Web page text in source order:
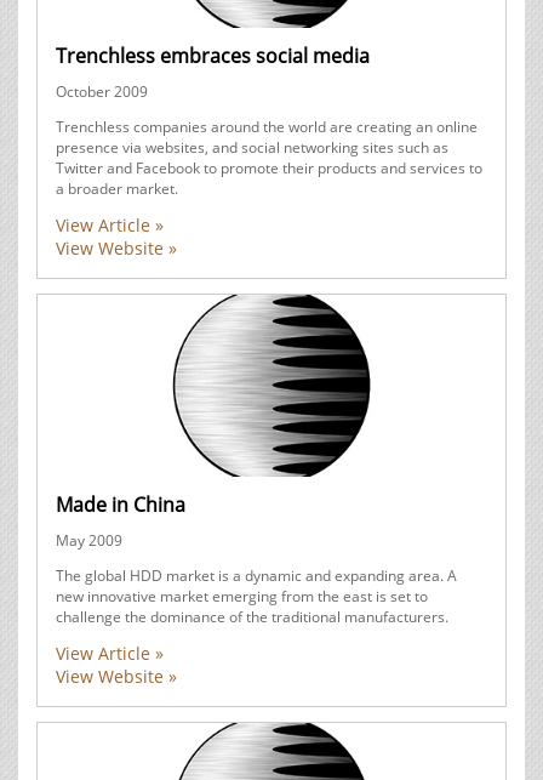
Trenchless embraces social media
October 2009
Trenchless companies around the world are creating an online
presence via websites, and social networking sites such as
Twitter and Facebook to promote their products and services to
a broader market.
View Article »
View Website »
Made in China
May 2009
The global HDD market is a dynamic and expanding area. A
new innovative market emerging from the east is set to
challenge the dominance of the traditional manufacturers.
View Article »
View Website »